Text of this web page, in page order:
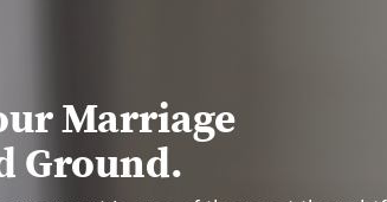
Marriage
Ground.